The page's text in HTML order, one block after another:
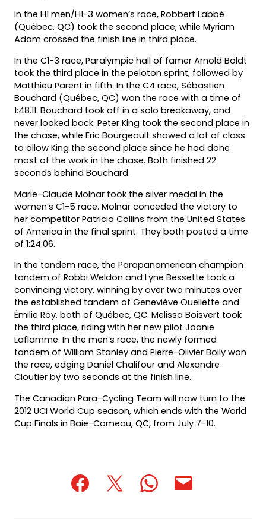
In the H1 men/H1-3 women’s race, Robbert Labbé
(Québec, QC) took the second place, while Myriam
Adam crossed the finish line in third place.
In the C1-3 race, Paralympic hall of famer Arnold Boldt
took the third place in the peloton sprint, followed by
Matthieu Parent in fifth. In the C4 race, Sébastien
Bouchard (Québec, QC) won the race with a time of
1:48.11. Bouchard took off in a solo breakaway, and
never looked back. Peter King took the second place in
the chase, while Eric Bourgeault showed a lot of class
to allow King the second place since he had done
most of the work in the chase. Both finished 22
seconds behind Bouchard.
Marie-Claude Molnar took the silver medal in the
women’s C1-5 race. Molnar conceded the victory to
her competitor Patricia Collins from the United States
of America in the final sprint. They both posted a time
of 1:24:06.
In the tandem race, the Parapanamerican champion
tandem of Robbi Weldon and Lyne Bessette took a
convincing victory, winning by over two minutes over
the established tandem of Geneviève Ouellette and
Émilie Roy, both of Québec, QC. Melissa Boisvert took
the third place, riding with her new pilot Joanie
Laflamme. In the men’s race, the newly formed
tandem of William Stanley and Pierre-Olivier Boily won
the race, edging Daniel Chalifour and Alexandre
Cloutier by two seconds at the finish line.
The Canadian Para-Cycling Team will now turn to the
2012 UCI World Cup season, which ends with the World
Cup Finals in Baie-Comeau, QC, from July 7-10.
(opens(opens(opens(opens
(opens